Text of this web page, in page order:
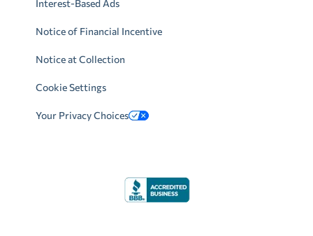
Interest-Based Ads
Notice of Financial Incentive
Notice at Collection
Cookie Settings
Your Privacy Choices